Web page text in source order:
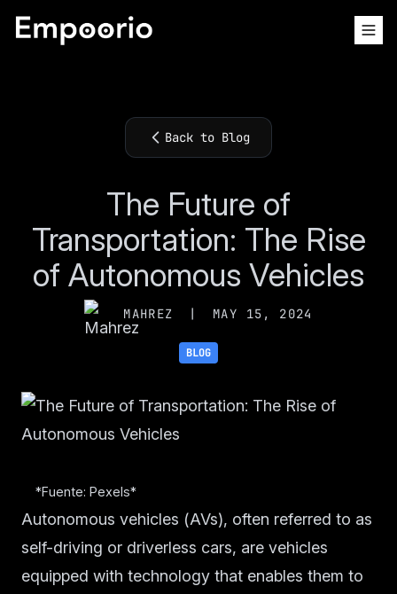
Back to Blog
The Future of
Transportation: The Rise
of Autonomous Vehicles
MAHREZ | MAY 15, 2024
BLOG
*Fuente: Pexels*
Autonomous vehicles (AVs), often referred to as
self-driving or driverless cars, are vehicles
equipped with technology that enables them to